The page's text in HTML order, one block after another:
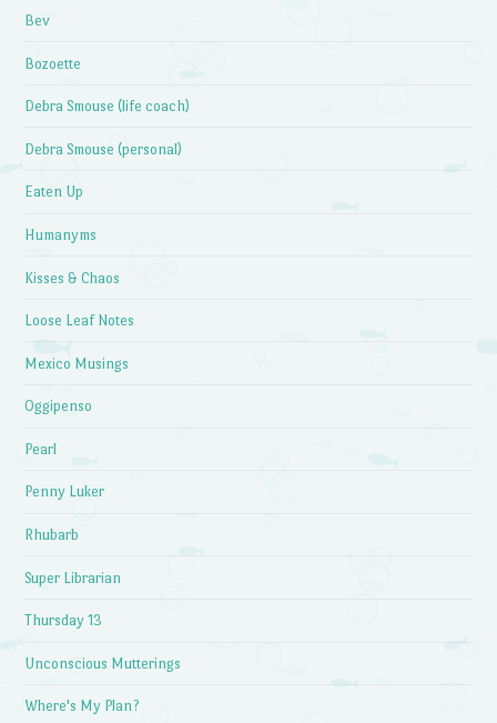
Bev
Bozoette
Debra Smouse (life coach)
Debra Smouse (personal)
Eaten Up
Humanyms
Kisses & Chaos
Loose Leaf Notes
Mexico Musings
Oggipenso
Pearl
Penny Luker
Rhubarb
Super Librarian
Thursday 13
Unconscious Mutterings
Where's My Plan?